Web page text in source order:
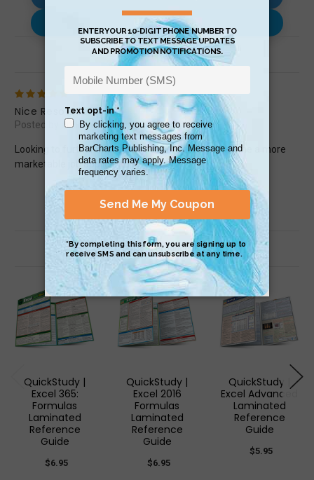
Use with…
Review (1)
5
Nice Resource
Posted by andrew.l.mchenry on May 5th 2015
Looking to further improve my Excel skills to make me a more
marketable job applicant.
Related Products
QuickStudy |
Excel 365:
Formulas
Laminated
Reference
Guide
$6.95
QuickStudy |
Excel 2016
Formulas
Laminated
Reference
Guide
$6.95
QuickStudy |
Excel Advanced
Laminated
Reference
Guide
$5.95